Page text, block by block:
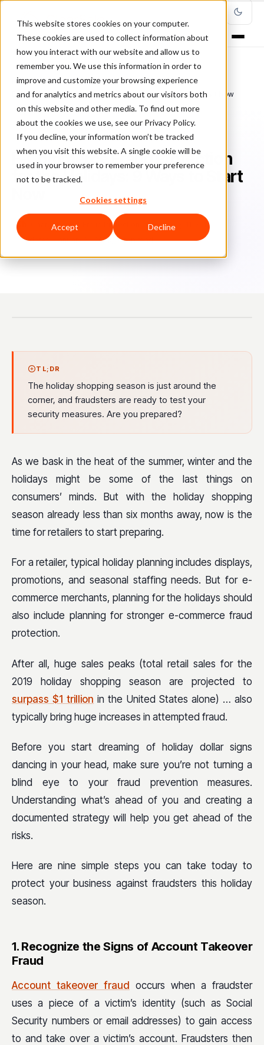
This website stores cookies on your computer.
These cookies are used to collect information about
how you interact with our website and allow us to
remember you. We use this information in order to
improve and customize your browsing experience
and for analytics and metrics about our visitors both
on this website and other media. To find out more
about the cookies we use, see our Privacy Policy.
If you decline, your information won’t be tracked
when you visit this website. A single cookie will be
used in your browser to remember your preference
not to be tracked.
Cookies settings
Accept Decline
Home/Blog/Fraud Management/
E-Commerce Fraud Protection for the Holidays: 9 Ways to Start Now
FRAUD MANAGEMENT
E-Commerce Fraud Protection
for the Holidays: 9 Ways to Start
Ch Chargeback & Fraud Protection Team
July 11, 2019
Updated: January 21, 2021
6 min read
TL;DR
The holiday shopping season is just around the
corner, and fraudsters are ready to test your
security measures. Are you prepared?
As we bask in the heat of the summer, winter and the
holidays might be some of the last things on
consumers’ minds. But with the holiday shopping
season already less than six months away, now is the
time for retailers to start preparing.
For a retailer, typical holiday planning includes displays,
promotions, and seasonal staffing needs. But for e-
commerce merchants, planning for the holidays should
also include planning for stronger e-commerce fraud
protection.
After all, huge sales peaks (total retail sales for the
2019 holiday shopping season are projected to
surpass $1 trillion in the United States alone) … also
typically bring huge increases in attempted fraud.
Before you start dreaming of holiday dollar signs
dancing in your head, make sure you’re not turning a
blind eye to your fraud prevention measures.
Understanding what’s ahead of you and creating a
documented strategy will help you get ahead of the
risks.
Here are nine simple steps you can take today to
protect your business against fraudsters this holiday
season.
1. Recognize the Signs of Account Takeover
Fraud
Account takeover fraud
occurs when a fraudster
uses a piece of a victim’s identity (such as Social
Security numbers or email addresses) to gain access
to and take over a victim’s account. Fraudsters then